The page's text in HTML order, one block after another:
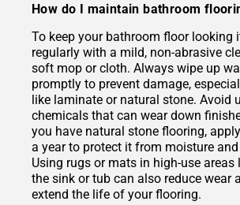
How do I maintain bathroom
To keep your bathroom floor looking
regularly with a mild, non-abrasive
soft mop or cloth. Always wipe up
promptly to prevent damage,
like laminate or natural stone. Avoid
chemicals that can wear down
you have natural stone flooring,
a year to protect it from moisture
Using rugs or mats in high-use
the sink or tub can also reduce wear
extend the life of your flooring.